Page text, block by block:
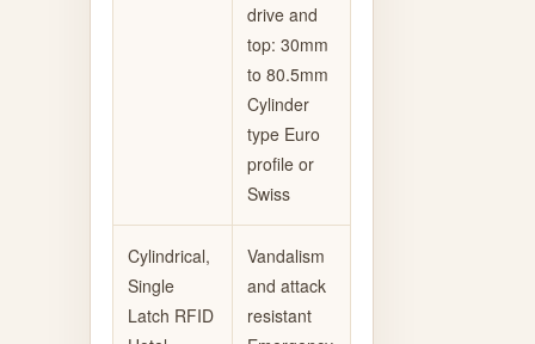
drive and
top: 30mm
to 80.5mm
Cylinder
type Euro
profile or
Swiss
Cylindrical,
Single
Latch RFID
Vandalism
and attack
resistant